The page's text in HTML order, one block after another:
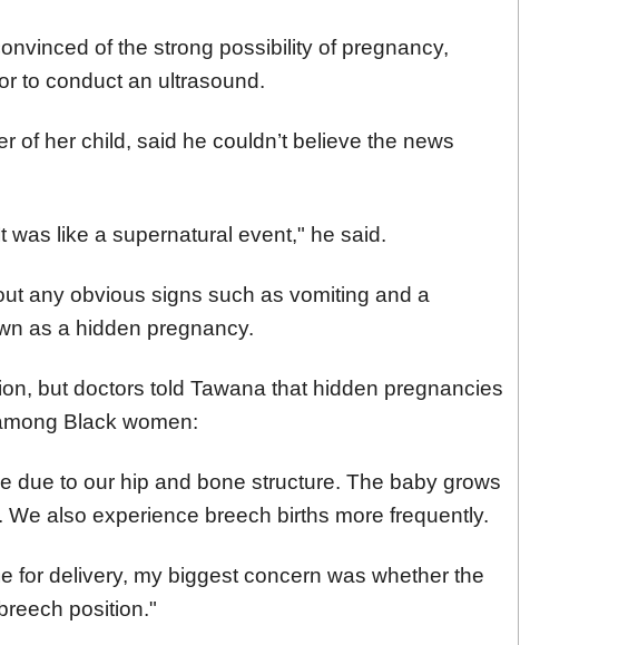
of the strong possibility of pregnancy,
to conduct an ultrasound.
of her child, said he couldn’t believe the news
was like a supernatural event," he said.
any obvious signs such as vomiting and a
as a hidden pregnancy.
but doctors told Tawana that hidden pregnancies
Black women:
due to our hip and bone structure. The baby grows
We also experience breech births more frequently.
for delivery, my biggest concern was whether the
position."